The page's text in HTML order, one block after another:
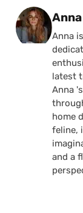
Anna
Anna
latest
Anna
home
feline,
and a